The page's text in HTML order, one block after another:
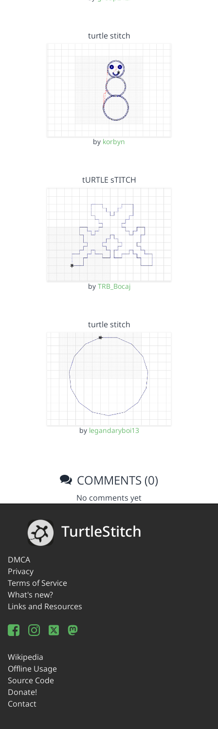
turtle stitch
by korbyn
tURTLE sTITCH
by TRB_Bocaj
turtle stitch
by legandaryboi13
COMMENTS (0)
No comments yet
TurtleStitch
DMCA
Privacy
Terms of Service
What's new?
Links and Resources
Wikipedia
Offline Usage
Source Code
Donate!
Contact